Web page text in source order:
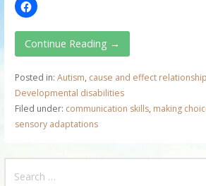
Continue Reading →
Posted in: Autism, cause and effect
Developmental disabilities
Filed under: communication skills, making
sensory adaptations